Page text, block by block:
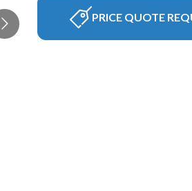
PRICE QUOTE